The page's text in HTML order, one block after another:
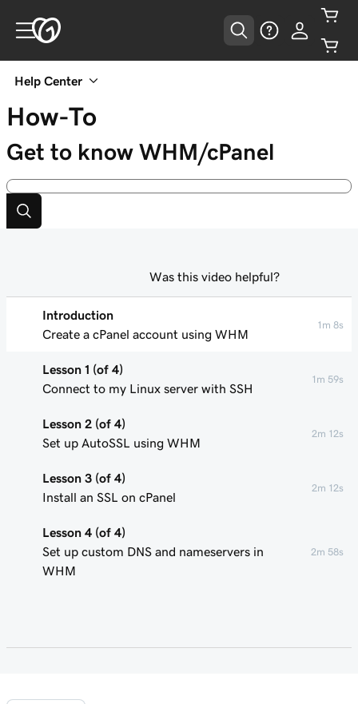
Help Center
How-To
Get to know WHM/cPanel
Introduction
Create a cPanel account using WHM
1m 8s
Lesson 1 (of 4)
Connect to my Linux server with SSH
1m 59s
Lesson 2 (of 4)
Set up AutoSSL using WHM
2m 12s
Lesson 3 (of 4)
Install an SSL on cPanel
2m 12s
Lesson 4 (of 4)
Set up custom DNS and nameservers in
WHM
2m 58s
Was this video helpful?